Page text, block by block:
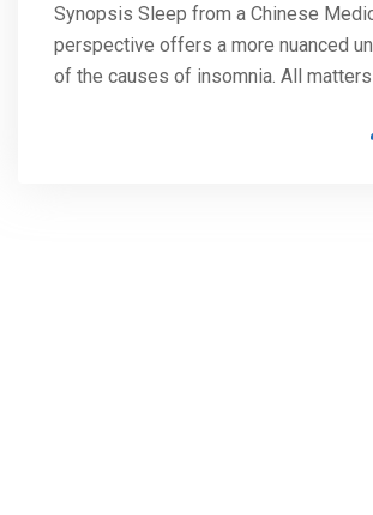
Synopsis Sleep from a Chinese
perspective offers a more nuanced
of the causes of insomnia. All